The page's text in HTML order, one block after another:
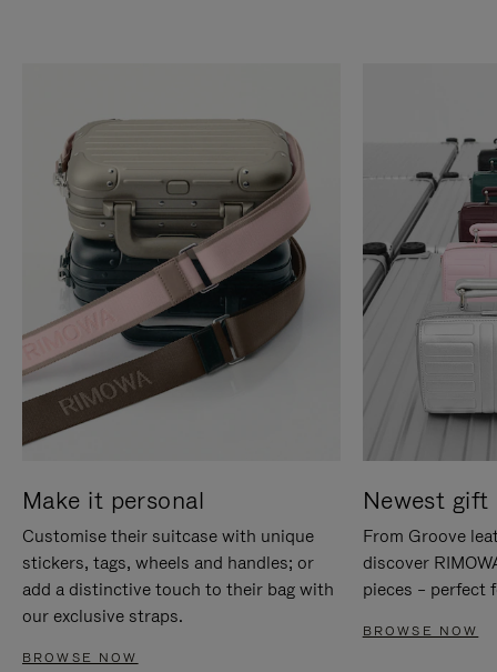
Make it personal
Customise their suitcase with unique
stickers, tags, wheels and handles; or
add a distinctive touch to their bag with
our exclusive straps.
BROWSE NOW
Newest gift
From Groove
discover
pieces – perfect
BROWSE NOW